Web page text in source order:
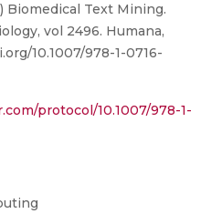
Biomedical Text Mining.
vol 2496. Humana,
10.1007/978-1-0716-
protocol/10.1007/978-1-